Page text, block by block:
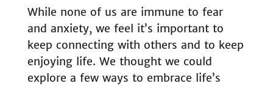
While none of us are immune to fear
and anxiety, we feel it’s important to
keep connecting with others and to keep
enjoying life. We thought we could
explore a few ways to embrace life’s